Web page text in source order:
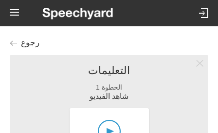
رجوع
التعليمات
الخطوة 1
شاهد الفيديو